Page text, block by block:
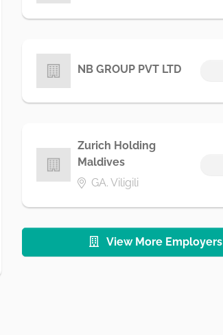
NB GROUP PVT LTD
Zurich Holding
Maldives
GA. Viligili
View More Employers